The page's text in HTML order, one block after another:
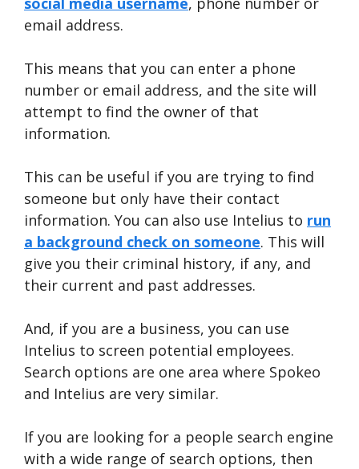
email address.
This means that you can enter a phone
number or email address, and the site will
attempt to find the owner of that
information.
This can be useful if you are trying to find
someone but only have their contact
information. You can also use Intelius to run
a background check on someone. This will
give you their criminal history, if any, and
their current and past addresses.
And, if you are a business, you can use
Intelius to screen potential employees.
Search options are one area where Spokeo
and Intelius are very similar.
If you are looking for a people search engine
with a wide range of search options, then